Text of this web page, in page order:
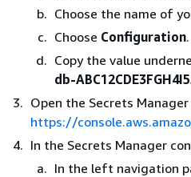
Choose the name of
Choose Configuration.
Copy the value
db-
Open the Secrets
https://
In the Secrets Manager
In the left navigation